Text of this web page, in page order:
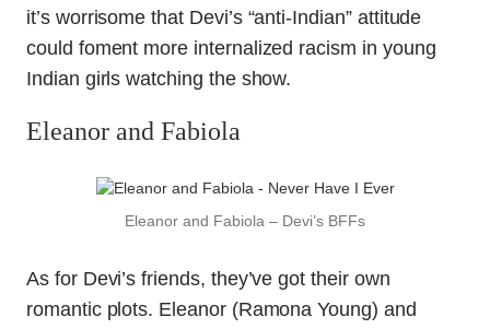
it’s worrisome that Devi’s “anti-Indian” attitude
could foment more internalized racism in young
Indian girls watching the show.
Eleanor and Fabiola
Eleanor and Fabiola – Devi’s BFFs
As for Devi’s friends, they’ve got their own
romantic plots. Eleanor (Ramona Young) and